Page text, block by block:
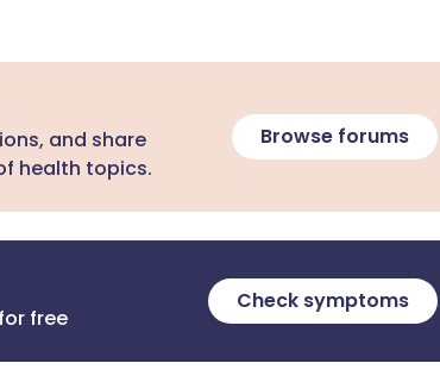
and share
health topics.
Browse forums
free
Check symptoms